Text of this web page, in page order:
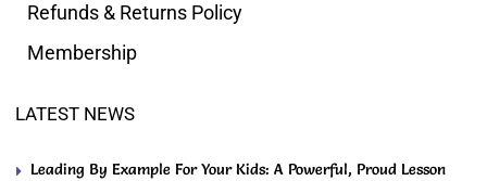
Refunds & Returns Policy
Membership
LATEST NEWS
Leading By Example For Your Kids: A Powerful, Proud Lesson